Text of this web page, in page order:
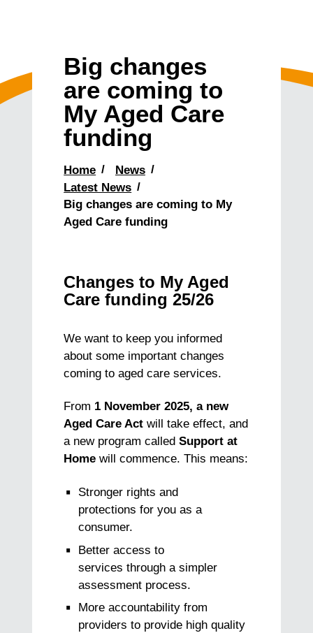
Big changes
are coming to
My Aged Care
funding
Home
News
Latest News
Big changes are coming to My
Aged Care funding
Changes to My Aged
Care funding 25/26
We want to keep you informed
about some important changes
coming to aged care services.
From 1 November 2025, a new
Aged Care Actwill take effect, and
a new program called Support at
Homewill commence. This means:
Stronger rights and
protections for you as a
consumer.
Better access to
services through a simpler
assessment process.
More accountability from
providers to provide high quality